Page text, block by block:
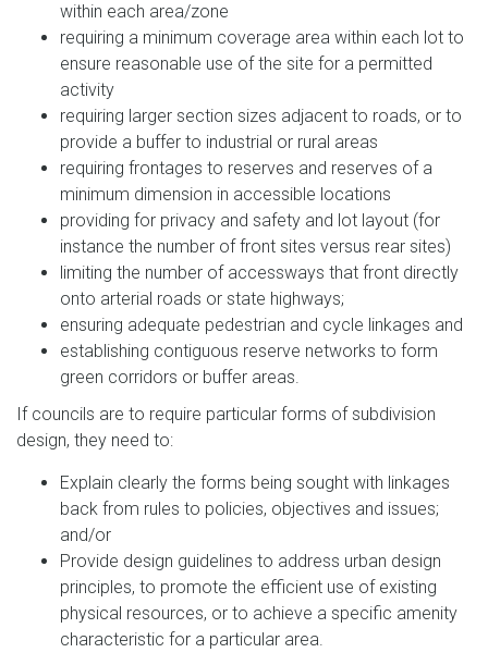
within each area/zone
requiring a minimum coverage area within each lot to
ensure reasonable use of the site for a permitted
activity
requiring larger section sizes adjacent to roads, or to
provide a buffer to industrial or rural areas
requiring frontages to reserves and reserves of a
minimum dimension in accessible locations
providing for privacy and safety and lot layout (for
instance the number of front sites versus rear sites)
limiting the number of accessways that front directly
onto arterial roads or state highways;
ensuring adequate pedestrian and cycle linkages and
establishing contiguous reserve networks to form
green corridors or buffer areas.
If councils are to require particular forms of subdivision
design, they need to:
Explain clearly the forms being sought with linkages
back from rules to policies, objectives and issues;
and/or
Provide design guidelines to address urban design
principles, to promote the efficient use of existing
physical resources, or to achieve a specific amenity
characteristic for a particular area.